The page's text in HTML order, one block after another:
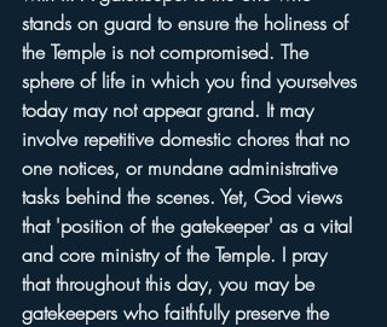
stands on guard to ensure the holiness of
the Temple is not compromised. The
sphere of life in which you find yourselves
today may not appear grand. It may
involve repetitive domestic chores that no
one notices, or mundane administrative
tasks behind the scenes. Yet, God views
that 'position of the gatekeeper' as a vital
and core ministry of the Temple. I pray
that throughout this day, you may be
gatekeepers who faithfully preserve the